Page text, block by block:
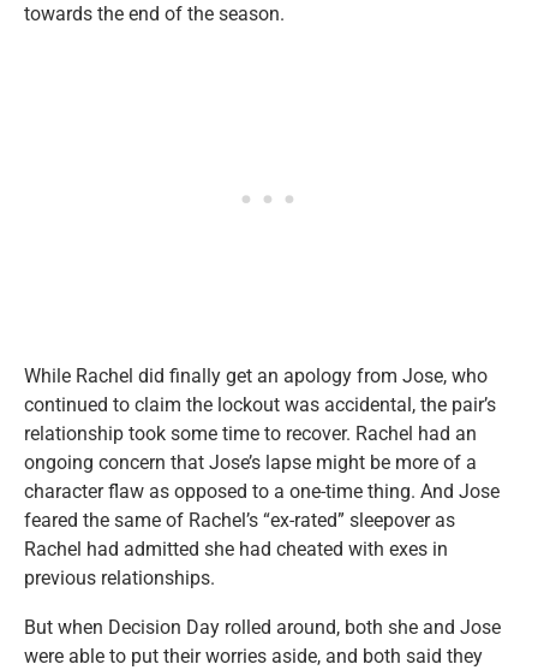
towards the end of the season.
While Rachel did finally get an apology from Jose, who
continued to claim the lockout was accidental, the pair’s
relationship took some time to recover. Rachel had an
ongoing concern that Jose’s lapse might be more of a
character flaw as opposed to a one-time thing. And Jose
feared the same of Rachel’s “ex-rated” sleepover as
Rachel had admitted she had cheated with exes in
previous relationships.
But when Decision Day rolled around, both she and Jose
were able to put their worries aside, and both said they